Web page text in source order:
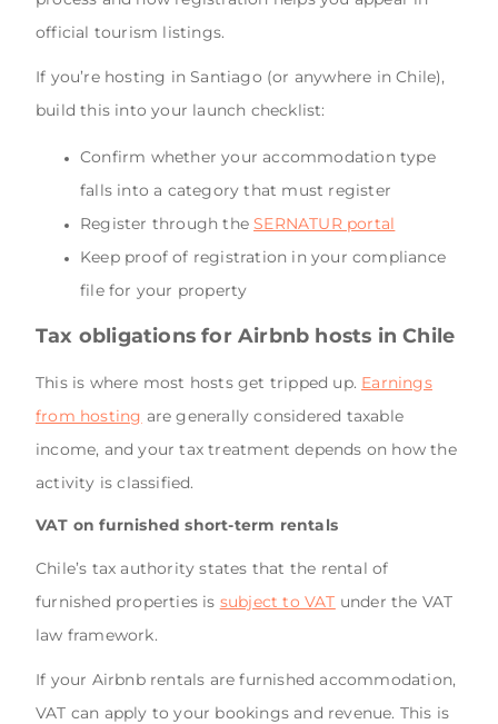
official tourism listings.
If you’re hosting in Santiago (or anywhere in Chile),
build this into your launch checklist:
Confirm whether your accommodation type
falls into a category that must register
Register through theSERNATUR portal
Keep proof of registration in your compliance
file for your property
Tax obligations for Airbnb hosts in Chile
This is where most hosts get tripped up. Earnings
from hosting are generally considered taxable
income, and your tax treatment depends on how the
activity is classified.
VAT on furnished short-term rentals
Chile’s tax authority states that the rental of
furnished properties is subject to VAT under the VAT
law framework.
If your Airbnb rentals are furnished accommodation,
VAT can apply to your bookings and revenue. This is